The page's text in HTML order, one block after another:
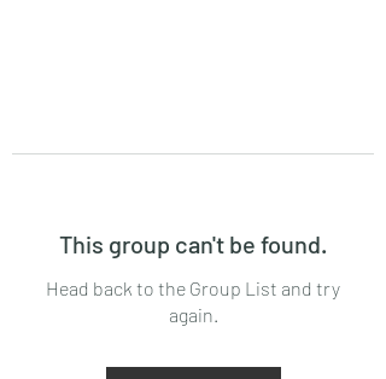
This group can't be found.
Head back to the Group List and try
again.